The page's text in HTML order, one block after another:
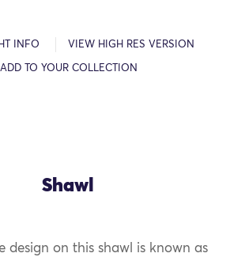
INFO VIEW HIGH RES VERSION
ADD TO YOUR COLLECTION
Shawl
design on this shawl is known as